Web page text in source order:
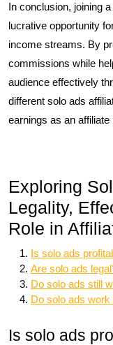
In conclusion, joining
lucrative opportunity
income streams. By
commissions while
audience effectively
different solo ads
earnings as an affiliate
Exploring
Legality,
Role in
Is solo ads
Are solo ads
Do solo ads still
Do solo ads
Is solo ads